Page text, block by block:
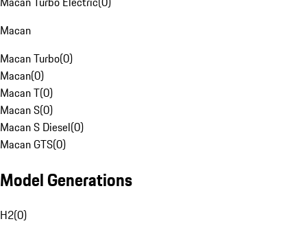
Macan
Macan Turbo(0)
Macan(0)
Macan T(0)
Macan S(0)
Macan S Diesel(0)
Macan GTS(0)
Model Generations
H2(0)